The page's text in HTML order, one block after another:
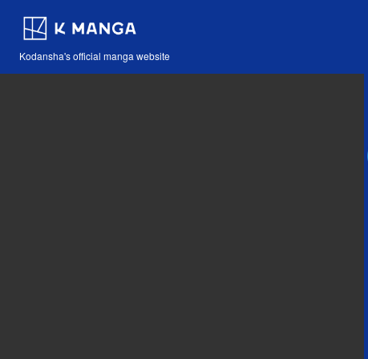
Kodansha's official manga website